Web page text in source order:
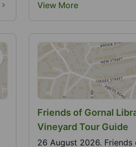
View More
Friends of Gornal
Vineyard Tour Guide
26 August 2026.